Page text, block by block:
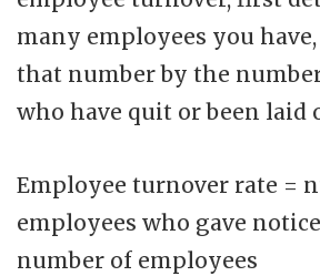
many employees you
that number by the
who have quit or been laid
Employee turnover rate =
employees who gave
number of employees